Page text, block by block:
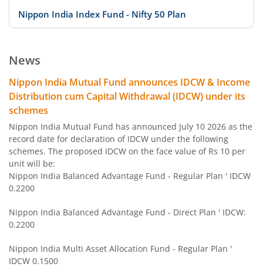
Nippon India Index Fund - Nifty 50 Plan
Nippon India Money Market Fund
Nippon India Focused Fund
Nippon India Corporate Bond Fund
Nippon India Low Duration Fund
Nippon India Pharma Fund
News
Nippon India Mutual Fund announces IDCW & Income
Distribution cum Capital Withdrawal (IDCW) under its
schemes
Nippon India Mutual Fund has announced July 10 2026 as the
record date for declaration of IDCW under the following
schemes. The proposed IDCW on the face value of Rs 10 per
unit will be:
Nippon India Balanced Advantage Fund - Regular Plan ' IDCW
0.2200
Nippon India Balanced Advantage Fund - Direct Plan ' IDCW:
0.2200
Nippon India Multi Asset Allocation Fund - Regular Plan '
IDCW 0.1500